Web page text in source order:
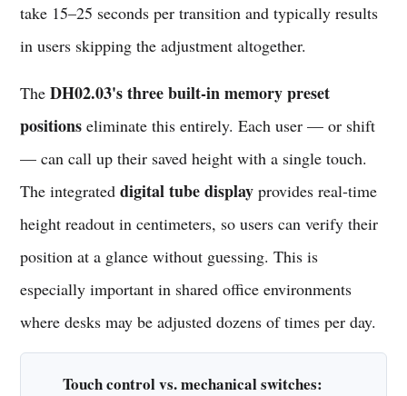
take 15–25 seconds per transition and typically results
in users skipping the adjustment altogether.
TheDH02.03's three built-in memory preset
positions eliminate this entirely. Each user — or shift
— can call up their saved height with a single touch.
The integrateddigital tube display provides real-time
height readout in centimeters, so users can verify their
position at a glance without guessing. This is
especially important in shared office environments
where desks may be adjusted dozens of times per day.
Touch control vs. mechanical switches: